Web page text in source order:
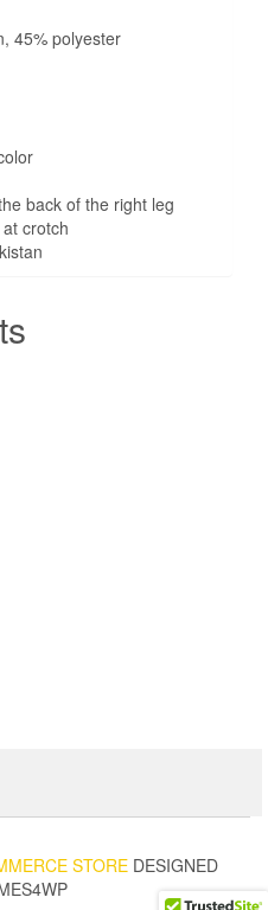
45% polyester
back of the right leg
crotch
STORE DESIGNED